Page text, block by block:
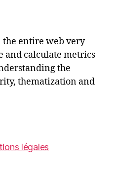
entire web very
and calculate metrics
the
thematization and
légales